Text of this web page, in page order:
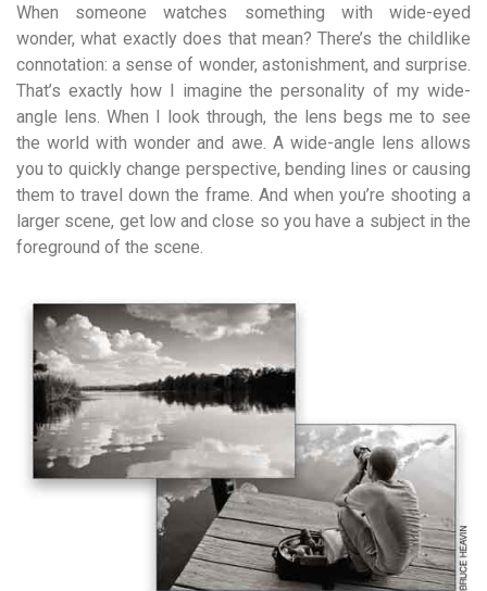
When someone watches something with wide-eyed
wonder, what exactly does that mean? There’s the childlike
connotation: a sense of wonder, astonishment, and surprise.
That’s exactly how I imagine the personality of my wide-
angle lens. When I look through, the lens begs me to see
the world with wonder and awe. A wide-angle lens allows
you to quickly change perspective, bending lines or causing
them to travel down the frame. And when you’re shooting a
larger scene, get low and close so you have a subject in the
foreground of the scene.